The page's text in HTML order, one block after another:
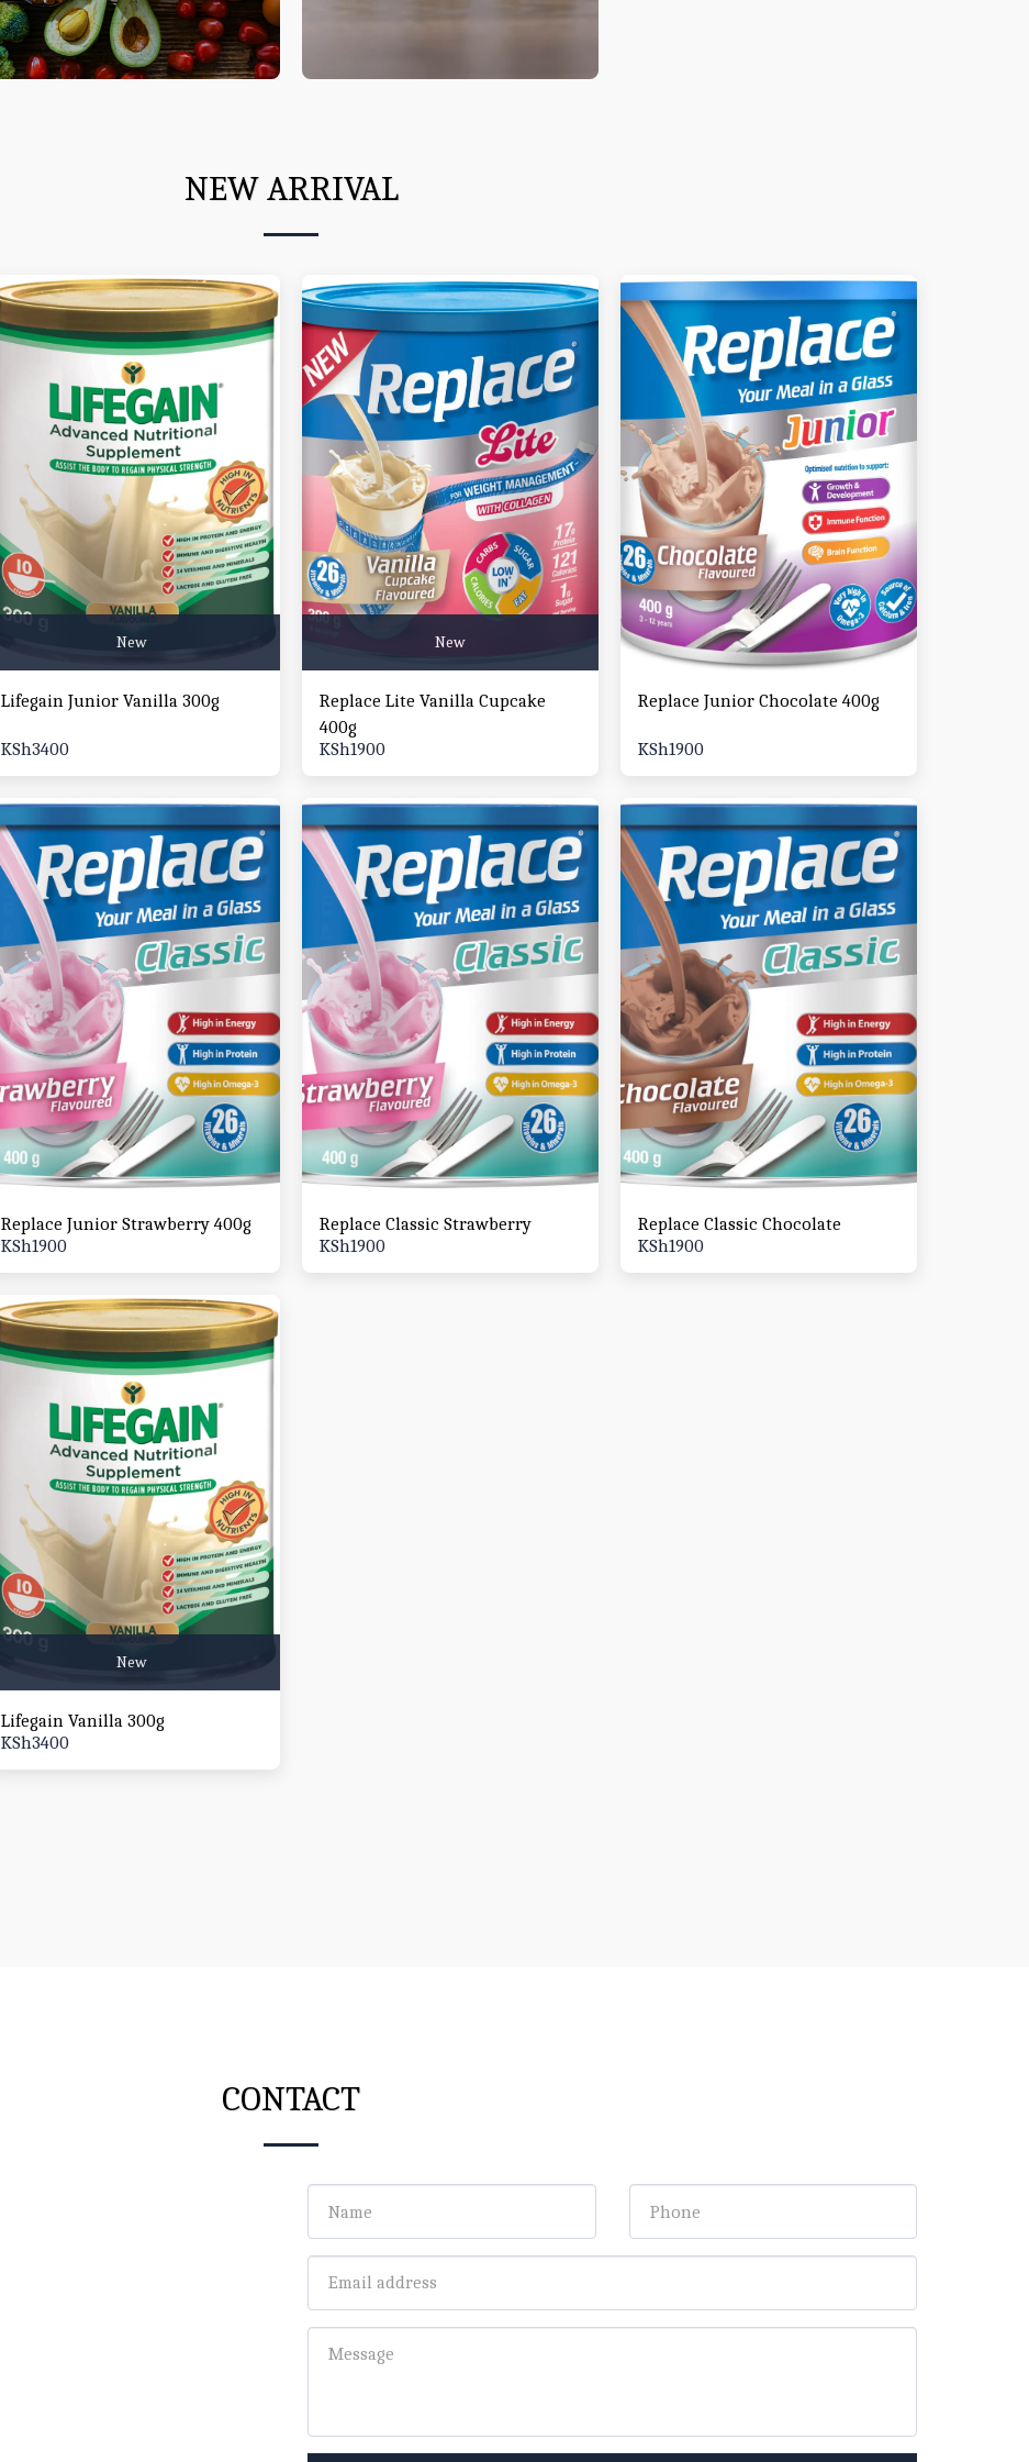
NEW ARRIVAL
New
Lifegain Junior Vanilla 300g
KSh3400
New
Replace Lite Vanilla Cupcake
400g
KSh1900
Replace Junior Chocolate 400g
KSh1900
Replace Junior Strawberry 400g
KSh1900
Replace Classic Strawberry
KSh1900
Replace Classic Chocolate
KSh1900
New
Lifegain Vanilla 300g
KSh3400
CONTACT